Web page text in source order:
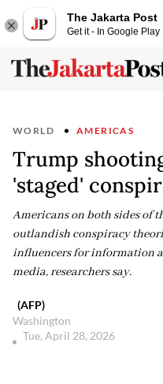
The Jakarta Post
Get it - In Google Play
WORLD AMERICAS
Trump
'staged'
Americans on both sides of
outlandish conspiracy
influencers for information
media, researchers say.
(AFP)
Washington
Tue, April 28, 2026